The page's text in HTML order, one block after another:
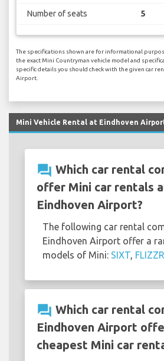
Number of seats 5
The specifications shown are for informational
the exact Mini Countryman vehicle model and
specific details you should check with the given car
Airport.
Mini Vehicle Rental at Eindhoven
question_answer Which car rental
offer Mini car rentals
Eindhoven Airport?
The following car rental
Eindhoven Airport offer a
models of Mini: SIXT, FLIZZR
question_answer Which car rental
Eindhoven Airport
cheapest Mini car